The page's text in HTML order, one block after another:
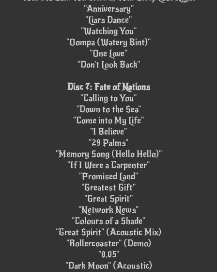
"Anniversary"
"Liars Dance"
"Watching You"
"Oompa (Watery Bint)"
"One Love"
"Don't Look Back"
Disc 7: Fate of Nations
"Calling to You"
"Down to the Sea"
"Come into My Life"
"I Believe"
"29 Palms"
"Memory Song (Hello Hello)"
"If I Were a Carpenter"
"Promised Land"
"Greatest Gift"
"Great Spirit"
"Network News"
"Colours of a Shade"
"Great Spirit" (Acoustic Mix)
"Rollercoaster" (Demo)
"8.05"
"Dark Moon" (Acoustic)